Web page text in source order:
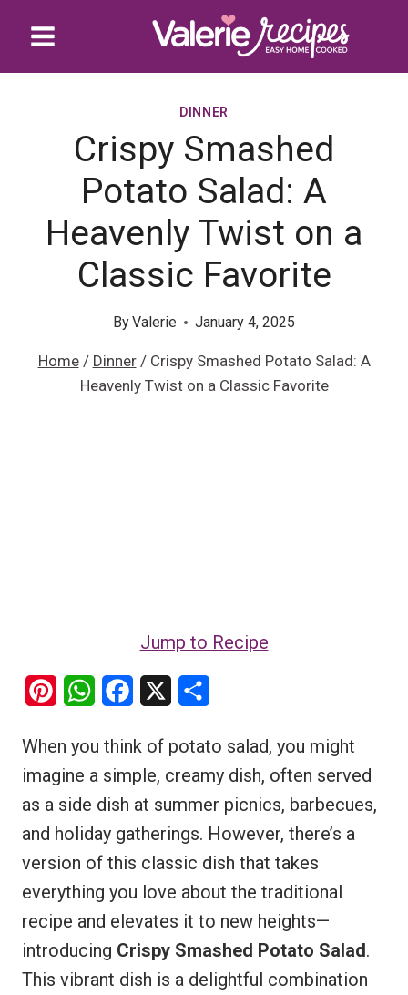
content
DINNER
Crispy Smashed
Potato Salad: A
Heavenly Twist on a
Classic Favorite
ByValerie January 4, 2025
Home / Dinner / Crispy Smashed Potato Salad: A
Heavenly Twist on a Classic Favorite
Jump to Recipe
n
t
e
r
s
W
a
t
s
A
p
c
e
b
o
a
r
e
When you think of potato salad, you might
imagine a simple, creamy dish, often served
as a side dish at summer picnics, barbecues,
and holiday gatherings. However, there’s a
version of this classic dish that takes
everything you love about the traditional
recipe and elevates it to new heights—
introducing Crispy Smashed Potato Salad.
This vibrant dish is a delightful combination